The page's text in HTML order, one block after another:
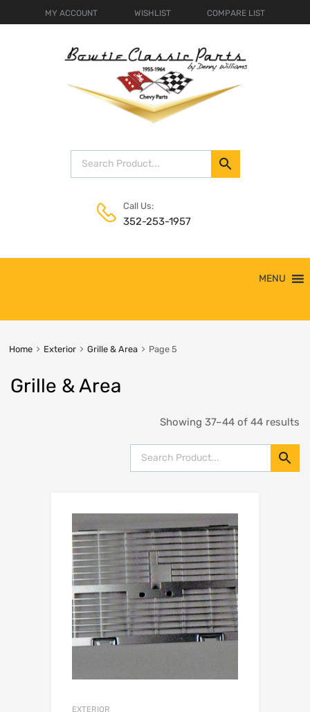
MY ACCOUNT WISHLIST COMPARE LIST
Call Us:
352-253-1957
MENU
Home Exterior Grille & Area Page 5
Grille & Area
Showing 37–44 of 44 results
EXTERIOR